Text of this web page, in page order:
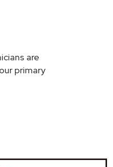
are
primary